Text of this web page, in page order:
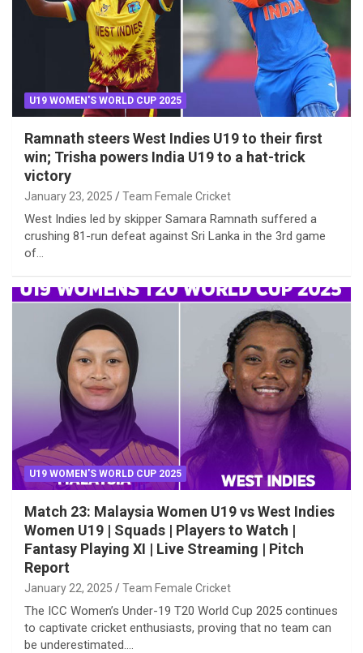
U19 WOMEN'S WORLD CUP 2025
Ramnath steers West Indies U19 to their first
win; Trisha powers India U19 to a hat-trick
victory
January 23, 2025 Team Female Cricket
West Indies led by skipper Samara Ramnath suffered a
crushing 81-run defeat against Sri Lanka in the 3rd game
of…
U19 WOMEN'S WORLD CUP 2025
Match 23: Malaysia Women U19 vs West Indies
Women U19 | Squads | Players to Watch |
Fantasy Playing XI | Live Streaming | Pitch
Report
January 22, 2025 Team Female Cricket
The ICC Women’s Under-19 T20 World Cup 2025 continues
to captivate cricket enthusiasts, proving that no team can
be underestimated.…